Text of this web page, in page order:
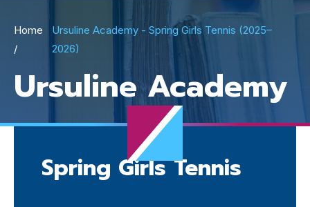
Breadcrumb
Home
Ursuline Academy - Spring Girls Tennis (2025–
2026)
Ursuline Academy
Spring Girls Tennis